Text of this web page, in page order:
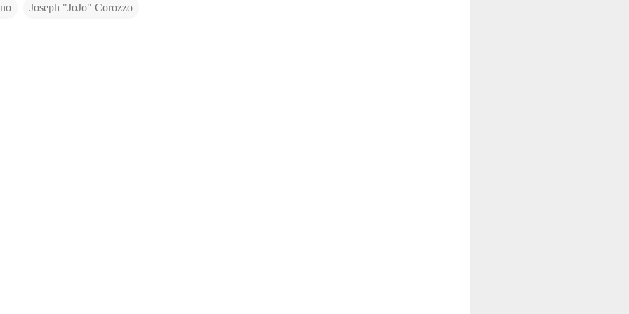
Joseph "JoJo" Corozzo